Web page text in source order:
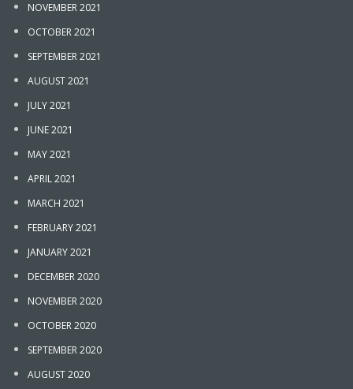
NOVEMBER 2021
OCTOBER 2021
SEPTEMBER 2021
AUGUST 2021
JULY 2021
JUNE 2021
MAY 2021
APRIL 2021
MARCH 2021
FEBRUARY 2021
JANUARY 2021
DECEMBER 2020
NOVEMBER 2020
OCTOBER 2020
SEPTEMBER 2020
AUGUST 2020